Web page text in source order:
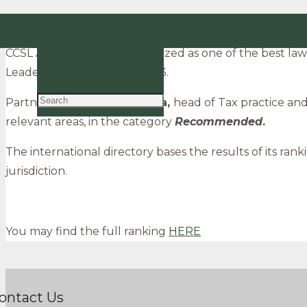
CCSL Advogados was recognized as one of the best
Leaders League, edition 2023.
PartnersJosé Calejo Guerra, head of Tax practice
relevant areas, in the category Recommended.
The international directory bases the results of its
jurisdiction.
You may find the full ranking HERE
Us